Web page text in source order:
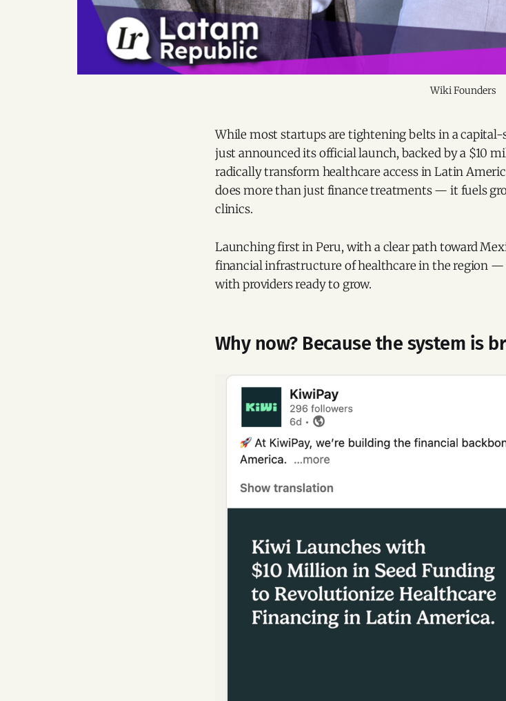
Wiki Founders
While most startups are tightening belts in a
just announced its official launch, backed by a $10
radically transform healthcare access in Latin
does more than just finance treatments — it fuels
clinics.
Launching first in Peru, with a clear path toward
financial infrastructure of healthcare in the region —
with providers ready to grow.
Why now? Because the system is